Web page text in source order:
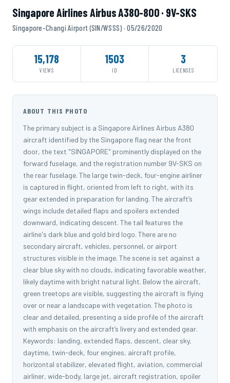
Singapore Airlines Airbus A380-800 · 9V-SKS
Singapore-Changi Airport (SIN/WSSS) · 05/26/2020
15,178
VIEWS
1503
ID
3
LICENSES
ABOUT THIS PHOTO
The primary subject is a Singapore Airlines Airbus A380
aircraft identified by the Singapore flag near the front
door, the text "SINGAPORE" prominently displayed on the
forward fuselage, and the registration number 9V-SKS on
the rear fuselage. The large twin-deck, four-engine airliner
is captured in flight, oriented from left to right, with its
gear extended in preparation for landing. The aircraft’s
wings include detailed flaps and spoilers extended
downward, indicating descent. The tail features the
airline's dark blue and gold bird logo. There are no
secondary aircraft, vehicles, personnel, or airport
structures visible in the image. The scene is set against a
clear blue sky with no clouds, indicating favorable weather,
likely daytime with bright natural light. Below the aircraft,
green treetops are visible, suggesting the aircraft is flying
over or near a landscape with vegetation. The photo is
clear and detailed, presenting a side profile of the aircraft
with emphasis on the aircraft’s livery and extended gear.
Keywords: landing, extended flaps, descent, clear sky,
daytime, twin-deck, four engines, aircraft profile,
horizontal stabilizer, elevated flight, aviation, commercial
airliner, wide-body, large jet, aircraft registration, spoiler